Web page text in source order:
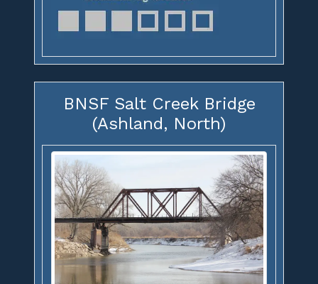
BNSF Salt Creek Bridge
(Ashland, North)